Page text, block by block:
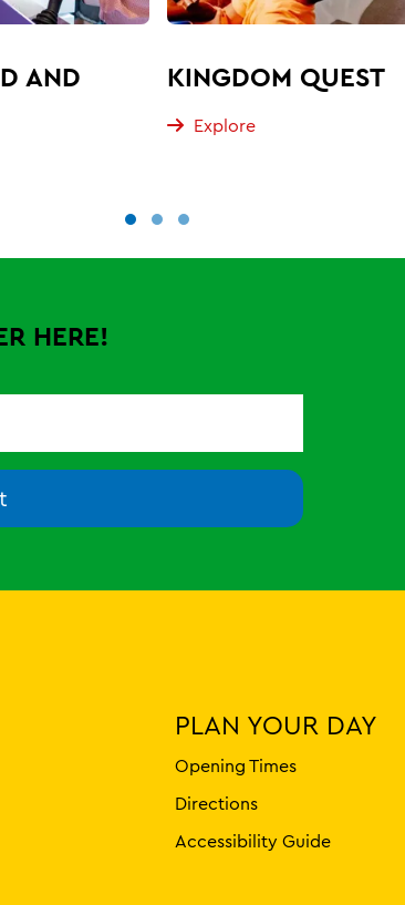
AND
KINGDOM QUEST
Explore
HERE!
PLAN YOUR DAY
Opening Times
Directions
Accessibility Guide